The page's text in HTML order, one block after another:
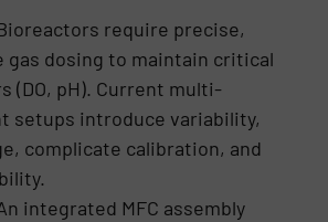
require precise,
gas dosing to maintain critical
(DO, pH). Current multi-
setups introduce variability,
complicate calibration, and
integrated MFC assembly